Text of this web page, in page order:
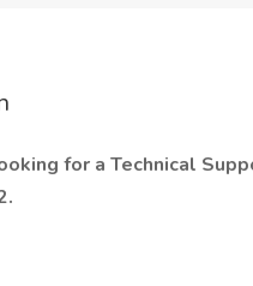
for a Technical